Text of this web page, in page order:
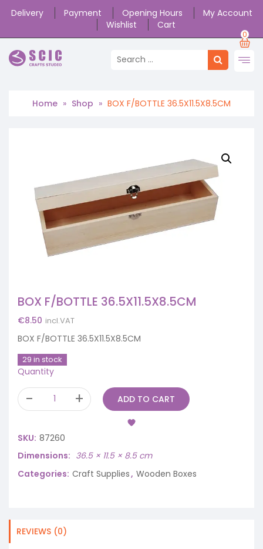
Delivery Payment Opening Hours
My Account
Wishlist
Cart
0
Home » Shop » BOX F/BOTTLE 36.5X11.5X8.5CM
BOX F/BOTTLE 36.5X11.5X8.5CM
€8.50 incl.VAT
BOX F/BOTTLE 36.5X11.5X8.5CM
29 in stock
Quantity
ADD TO CART
SKU: 87260
Dimensions
36.5 × 11.5 × 8.5 cm
Categories: Craft Supplies, Wooden Boxes
REVIEWS (0)